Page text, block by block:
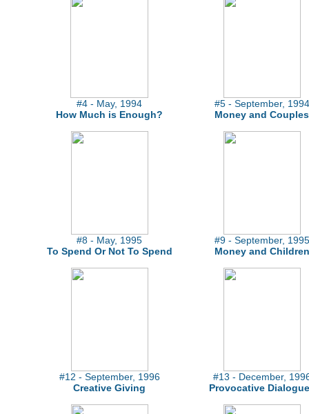
#4 - May, 1994
How Much is Enough?
#5 - September, 1994
Money and Couples
#8 - May, 1995
To Spend Or Not To Spend
#9 - September, 1995
Money and Children
#12 - September, 1996
Creative Giving
#13 - December,
Provocative